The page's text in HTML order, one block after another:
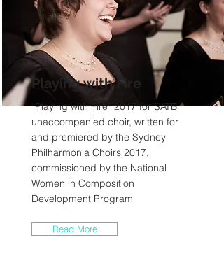
Playing with Fire
“Playing with Fire” 2017 for SATB
unaccompanied choir, written for
and premiered by the Sydney
Philharmonia Choirs 2017,
commissioned by the National
Women in Composition
Development Program
Read More